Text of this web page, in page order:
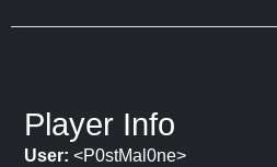
Player Info
User: <P0stMal0ne>